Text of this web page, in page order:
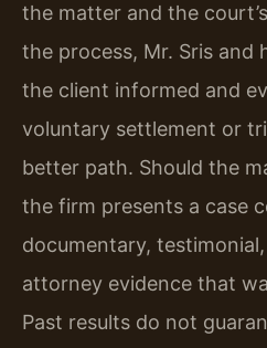
the matter and the
the process, Mr. Sris and
the client informed and
voluntary settlement or
better path. Should the
the firm presents a case
documentary,
attorney evidence that
Past results do not